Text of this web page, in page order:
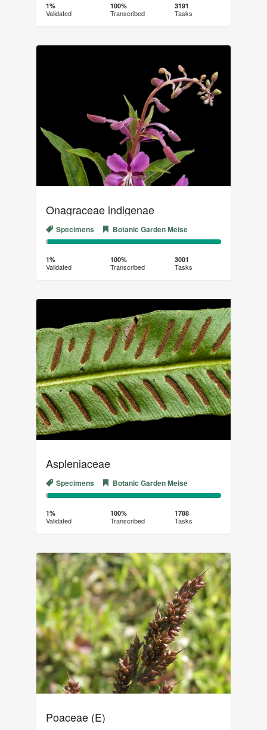
Complete
(success)
1%
Validated
100%
Transcribed
3191
Tasks
Onagraceae indigenae
Specimens Botanic Garden Meise
1%
Complete
(success)
99%
1%
Validated
100%
Transcribed
3001
Tasks
Aspleniaceae
Specimens Botanic Garden Meise
1%
Complete
(success)
99%
1%
Validated
100%
Transcribed
1788
Tasks
Poaceae (E)